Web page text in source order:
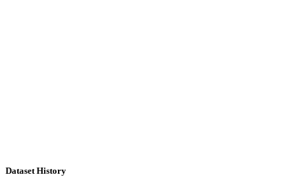
Dataset History